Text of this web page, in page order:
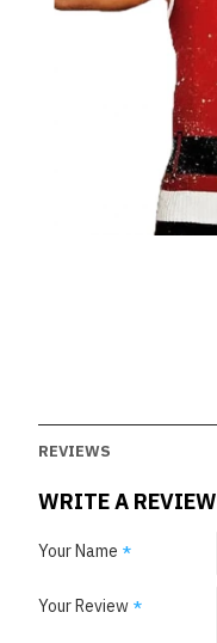
REVIEWS
WRITE A REVIEW
Your Name
Your Review